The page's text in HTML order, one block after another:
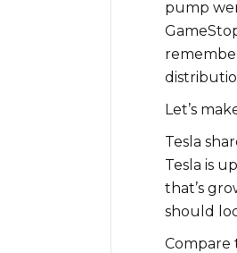
pump
Let’s
Tesla
Tesla is
that’s
should
Compare